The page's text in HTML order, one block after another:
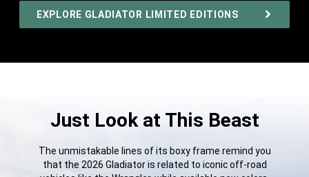
EXPLORE GLADIATOR LIMITED EDITIONS
Just Look at This Beast
The unmistakable lines of its boxy frame remind you
that the 2026 Gladiator is related to iconic off-road